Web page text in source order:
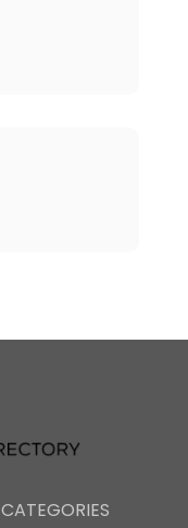
CATEGORIES